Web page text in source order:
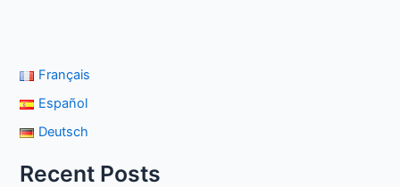
Français
Español
Deutsch
Recent Posts